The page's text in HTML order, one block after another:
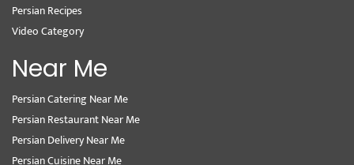
Persian Recipes
Video Category
Near Me
Persian Catering Near Me
Persian Restaurant Near Me
Persian Delivery Near Me
Persian Cuisine Near Me